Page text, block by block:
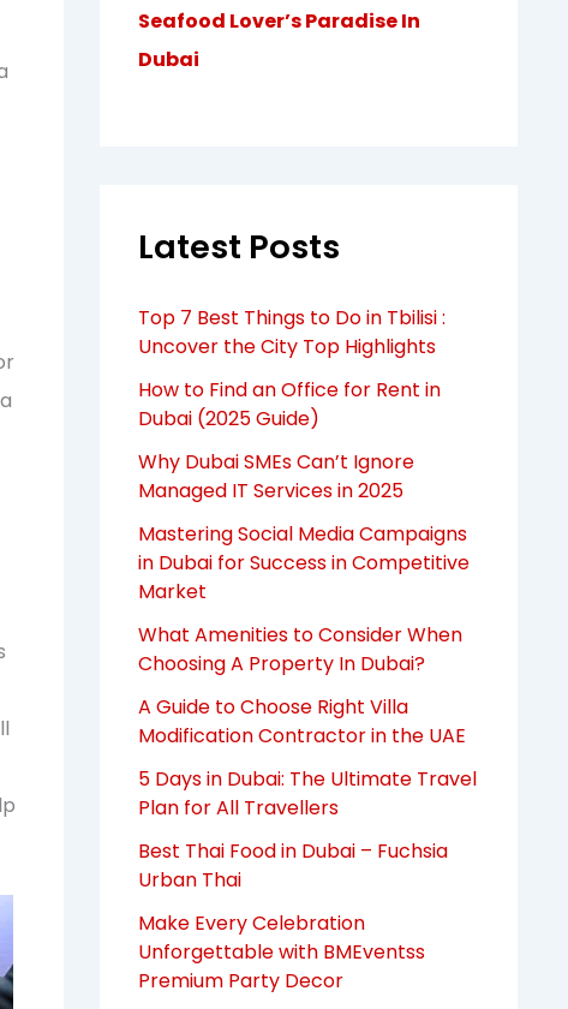
Seafood Lover’s Paradise In
Dubai
Latest Posts
Top 7 Best Things to Do in Tbilisi :
Uncover the City Top Highlights
How to Find an Office for Rent in
Dubai (2025 Guide)
Why Dubai SMEs Can’t Ignore
Managed IT Services in 2025
Mastering Social Media Campaigns
in Dubai for Success in Competitive
Market
What Amenities to Consider When
Choosing A Property In Dubai?
A Guide to Choose Right Villa
Modification Contractor in the UAE
5 Days in Dubai: The Ultimate Travel
Plan for All Travellers
Best Thai Food in Dubai – Fuchsia
Urban Thai
Make Every Celebration
Unforgettable with BMEventss
Premium Party Decor